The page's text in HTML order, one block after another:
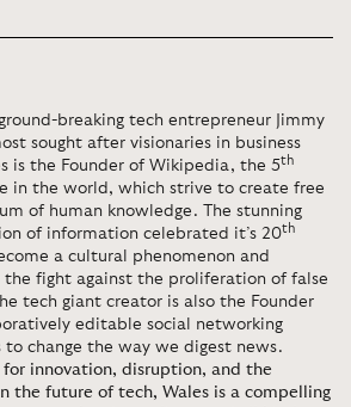
breaking tech entrepreneur Jimmy
sought after visionaries in business
is the Founder of Wikipedia, the 5th
in the world, which strive to create free
of human knowledge. The stunning
of information celebrated it’s 20th
a cultural phenomenon and
the fight against the proliferation of false
tech giant creator is also the Founder
editable social networking
change the way we digest news.
for innovation, disruption, and the
the future of tech, Wales is a compelling